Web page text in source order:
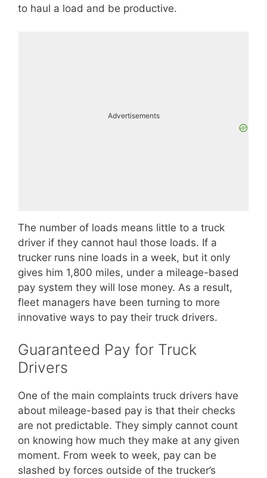
to haul a load and be productive.
Advertisements
The number of loads means little to a truck
driver if they cannot haul those loads. If a
trucker runs nine loads in a week, but it only
gives him 1,800 miles, under a mileage-based
pay system they will lose money. As a result,
fleet managers have been turning to more
innovative ways to pay their truck drivers.
Guaranteed Pay for Truck
Drivers
One of the main complaints truck drivers have
about mileage-based pay is that their checks
are not predictable. They simply cannot count
on knowing how much they make at any given
moment. From week to week, pay can be
slashed by forces outside of the trucker’s